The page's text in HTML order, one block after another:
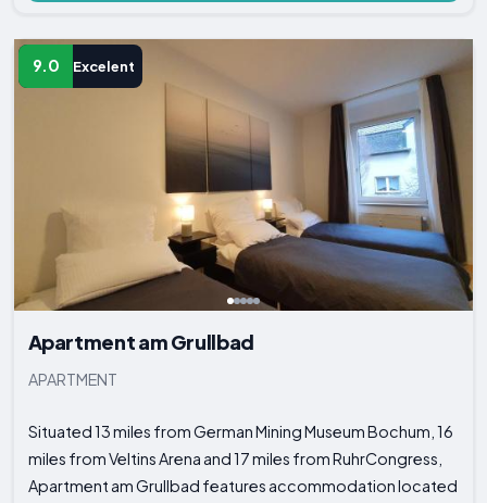
9.0 Excelent
Apartment am Grullbad
APARTMENT
Situated 13 miles from German Mining Museum Bochum, 16
miles from Veltins Arena and 17 miles from RuhrCongress,
Apartment am Grullbad features accommodation located